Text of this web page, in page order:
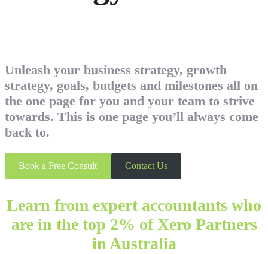
Unleash your business strategy, growth
strategy, goals, budgets and milestones all on
the one page for you and your team to strive
towards. This is one page you’ll always come
back to.
Book a Free Consult Contact Us
Learn from expert accountants who
are in the top 2% of Xero Partners
in Australia